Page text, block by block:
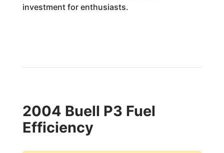
investment for enthusiasts.
2004 Buell P3 Fuel
Efficiency